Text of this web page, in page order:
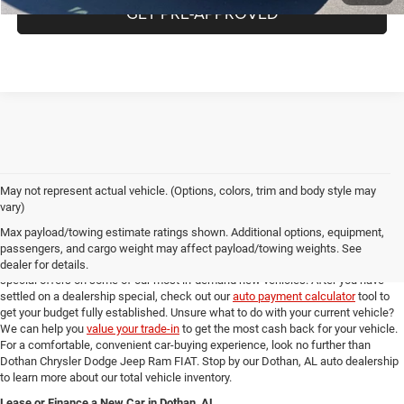
GET PRE-APPROVED
May not represent actual vehicle. (Options, colors, trim and body style may
vary)
Max payload/towing estimate ratings shown. Additional options, equipment,
passengers, and cargo weight may affect payload/towing weights. See
dealer for details.
Online New Car Shopping Tools at Dothan Chrysler Dodge Jeep Ram FIAT
Once you've found the new model from our Dothan, AL auto dealership that you
love, you can check out our full suite of online shopping tools to help you get an
amazing deal. Take a look at our
special offers on some of our most in-demand new vehicles. After you have
settled on a dealership special, check out ourauto payment calculatortool to
get your budget fully established. Unsure what to do with your current vehicle?
We can help you value your trade-in to get the most cash back for your vehicle.
For a comfortable, convenient car-buying experience, look no further than
Dothan Chrysler Dodge Jeep Ram FIAT. Stop by our Dothan, AL auto dealership
to learn more about our total vehicle inventory.